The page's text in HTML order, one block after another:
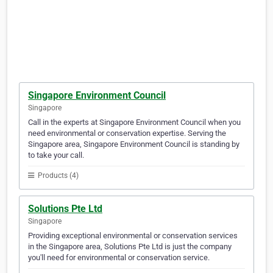
Singapore Environment Council
Singapore
Call in the experts at Singapore Environment Council when you
need environmental or conservation expertise. Serving the
Singapore area, Singapore Environment Council is standing by
to take your call.
Products (4)
Solutions Pte Ltd
Singapore
Providing exceptional environmental or conservation services
in the Singapore area, Solutions Pte Ltd is just the company
you'll need for environmental or conservation service.